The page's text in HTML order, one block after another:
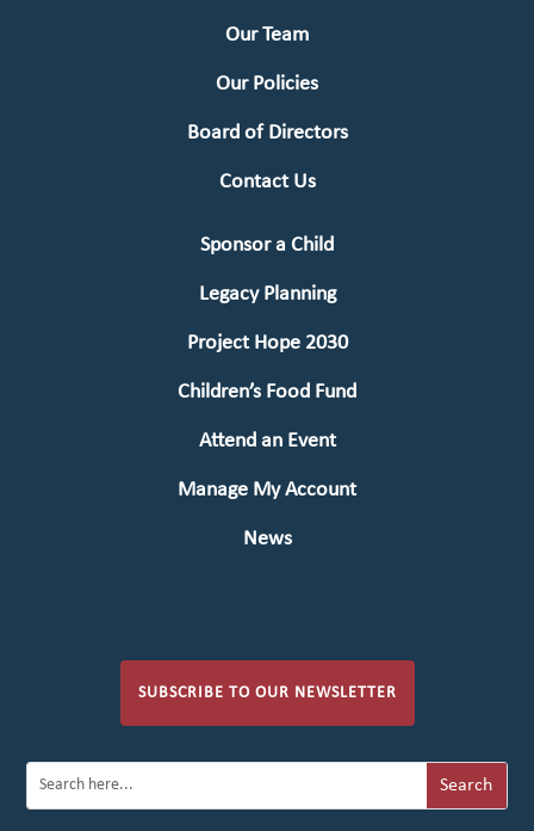
Our Team
Our Policies
Board of Directors
Contact Us
Sponsor a Child
Legacy Planning
Project Hope 2030
Children’s Food Fund
Attend an Event
Manage My Account
News
SUBSCRIBE TO OUR NEWSLETTER